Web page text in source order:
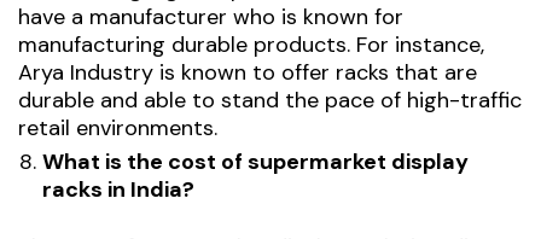
have a manufacturer who is known for
manufacturing durable products. For instance,
Arya Industry is known to offer racks that are
durable and able to stand the pace of high-traffic
retail environments.
What is the cost of supermarket display
racks in India?